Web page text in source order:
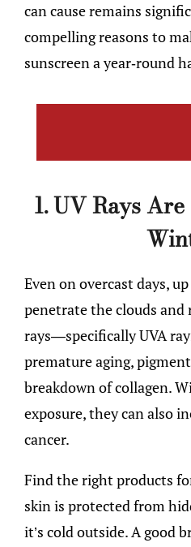
can cause remains
compelling reasons to
sunscreen a year-round
1. UV Rays
Even on overcast days,
penetrate the clouds and
rays—specifically UVA
premature aging,
breakdown of collagen.
exposure, they can also
cancer.
Find the right products
skin is protected from
it’s cold outside. A good